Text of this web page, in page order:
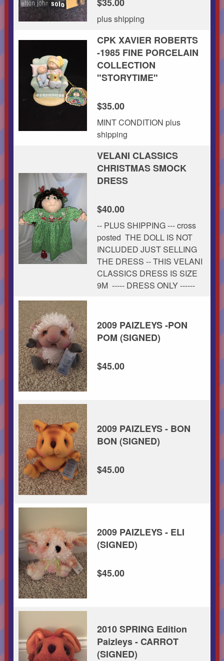
plus shipping
CPK XAVIER ROBERTS
-1985 FINE PORCELAIN
COLLECTION
"STORYTIME"
$35.00
MINT CONDITION plus
shipping
VELANI CLASSICS
CHRISTMAS SMOCK
DRESS
$40.00
-- PLUS SHIPPING --- cross
posted THE DOLL IS NOT
INCLUDED JUST SELLING
THE DRESS -- THIS VELANI
CLASSICS DRESS IS SIZE
9M ----- DRESS ONLY ------
2009 PAIZLEYS -PON
POM (SIGNED)
$45.00
2009 PAIZLEYS - BON
BON (SIGNED)
$45.00
2009 PAIZLEYS - ELI
(SIGNED)
$45.00
2010 SPRING Edition
Paizleys - CARROT
(SIGNED)